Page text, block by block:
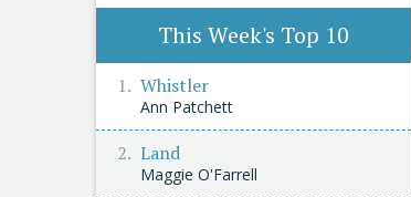
This Week's Top 10
Whistler
Ann Patchett
Land
Maggie O'Farrell